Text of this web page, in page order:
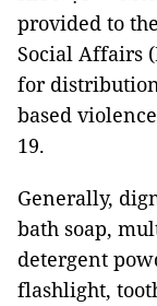
provided to
Social Affairs
for
based
19.
Generally,
bath soap,
detergent
flashlight,